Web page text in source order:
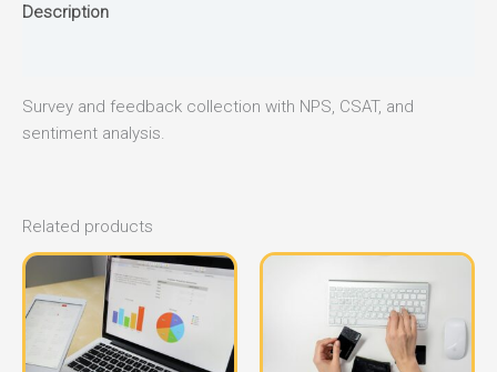
Description
Survey and feedback collection with NPS, CSAT, and
sentiment analysis.
Related products